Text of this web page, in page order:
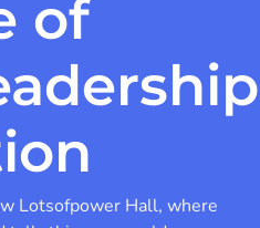
of
Lotsofpower Hall, where